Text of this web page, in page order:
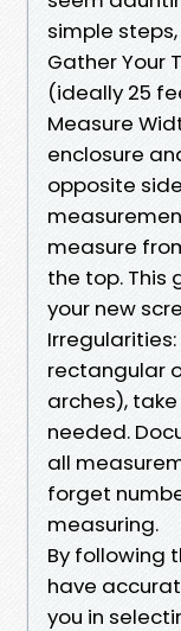
simple
Gather Your
(ideally 25
Measure
enclosure
opposite
measure
the top. This
your new
Irregularities:
rectangular
arches),
needed.
all
forget
measuring.
By following
have
you in